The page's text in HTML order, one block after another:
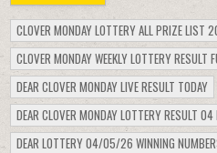
CLOVER MONDAY LOTTERY ALL PRIZE LIST
CLOVER MONDAY WEEKLY LOTTERY RESULT
DEAR CLOVER MONDAY LIVE RESULT TODAY
DEAR CLOVER MONDAY LOTTERY RESULT
DEAR LOTTERY 04/05/26 WINNING